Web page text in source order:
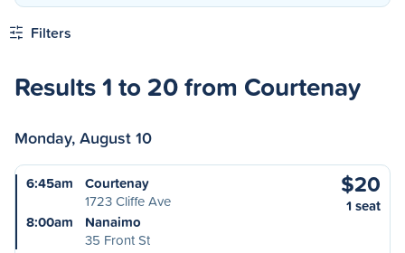
Filters
Results 1 to 20 from Courtenay
Monday, August 10
6:45am
Courtenay
1723 Cliffe Ave
8:00am
Nanaimo
35 Front St
$20
1 seat